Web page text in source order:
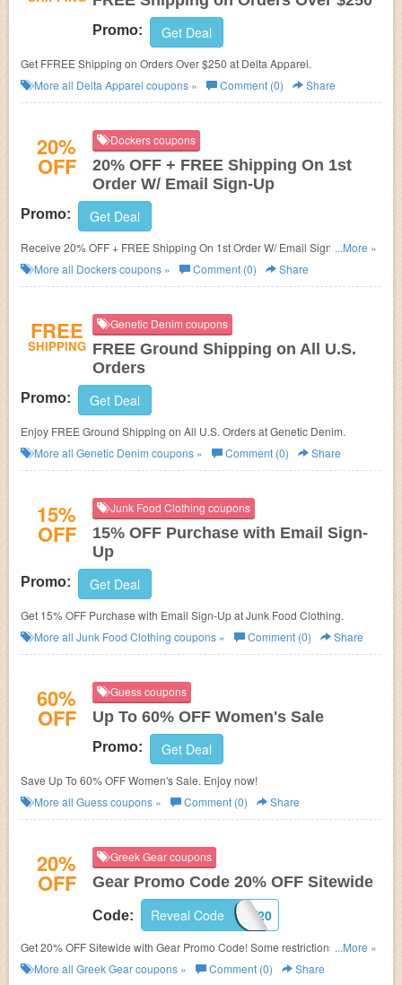
Promo: Get Deal
Get FFREE Shipping on Orders Over $250 at Delta Apparel.
More all Delta Apparel coupons » Comment (0) Share
20%
OFF
Dockers coupons
20% OFF + FREE Shipping On 1st
Order W/ Email Sign-Up
Promo: Get Deal
Receive 20% OFF + FREE Shipping On 1st Order W/ Email Sign-Up.
Check it now!
...More »
More all Dockerscoupons » Comment (0) Share
FREE
SHIPPING
Genetic Denim coupons
FREE Ground Shipping on All U.S.
Orders
Promo: Get Deal
Enjoy FREE Ground Shipping on All U.S. Orders at Genetic Denim.
More all Genetic Denim coupons » Comment (0) Share
15%
OFF
Junk Food Clothing coupons
15% OFF Purchase with Email Sign-
Up
Promo: Get Deal
Get 15% OFF Purchase with Email Sign-Up at Junk Food Clothing.
More all Junk Food Clothing coupons » Comment (0) Share
60%
OFF
Guess coupons
Up To 60% OFF Women's Sale
Promo: Get Deal
Save Up To 60% OFF Women's Sale. Enjoy now!
More all Guesscoupons » Comment (0) Share
20%
OFF
Greek Gear coupons
Gear Promo Code 20% OFF Sitewide
Code: MONEY20
Reveal Code
Get 20% OFF Sitewide with Gear Promo Code! Some restrictions may
apply!
...More »
More all Greek Gearcoupons » Comment (0) Share